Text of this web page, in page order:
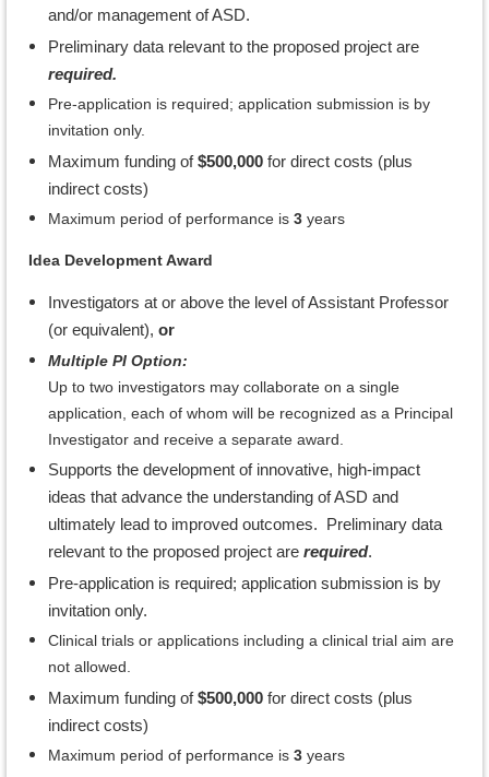
and/or management of ASD.
Preliminary data relevant to the proposed project are
required.
Pre-application is required; application submission is by
invitation only.
Maximum funding of$500,000 for direct costs (plus
indirect costs)
Maximum period of performance is 3 years
Idea Development Award
Investigators at or above the level of Assistant Professor
(or equivalent), or
Multiple PI Option:
Up to two investigators may collaborate on a single
application, each of whom will be recognized as a Principal
Investigator and receive a separate award.
Supports the development of innovative, high-impact
ideas that advance the understanding of ASD and
ultimately lead to improved outcomes. Preliminary data
relevant to the proposed project are required.
Pre-application is required; application submission is by
invitation only.
Clinical trials or applications including a clinical trial aim are
not allowed.
Maximum funding of$500,000 for direct costs (plus
indirect costs)
Maximum period of performance is 3 years